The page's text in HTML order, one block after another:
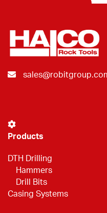
Products
DTH Drilling
Hammers
Drill Bits
Casing Systems